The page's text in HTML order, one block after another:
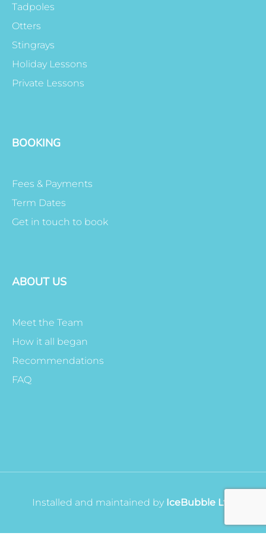
Tadpoles
Otters
Stingrays
Holiday Lessons
Private Lessons
BOOKING
Fees & Payments
Term Dates
Get in touch to book
ABOUT US
Meet the Team
How it all began
Recommendations
FAQ
Installed and maintained by IceBubble Ltd